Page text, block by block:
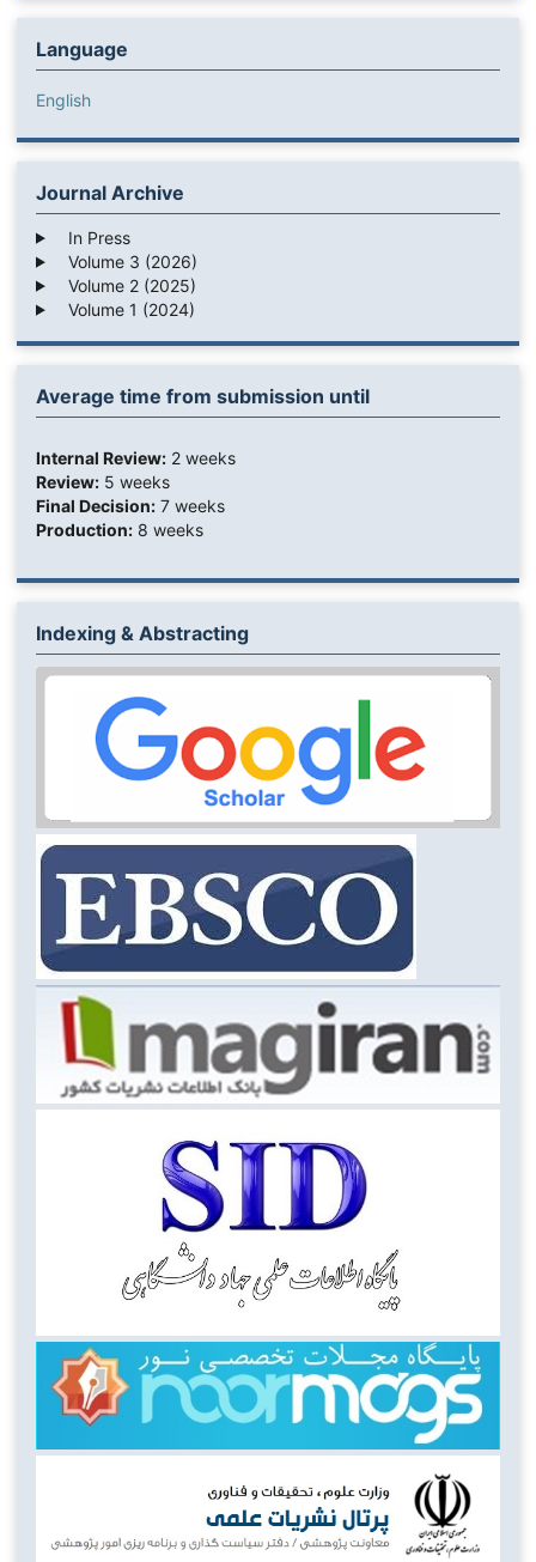
Language
English
Journal Archive
In Press
Volume 3 (2026)
Volume 2 (2025)
Volume 1 (2024)
Average time from submission until
Internal Review:2 weeks
Review:5 weeks
Final Decision:7 weeks
Production:8 weeks
Indexing & Abstracting